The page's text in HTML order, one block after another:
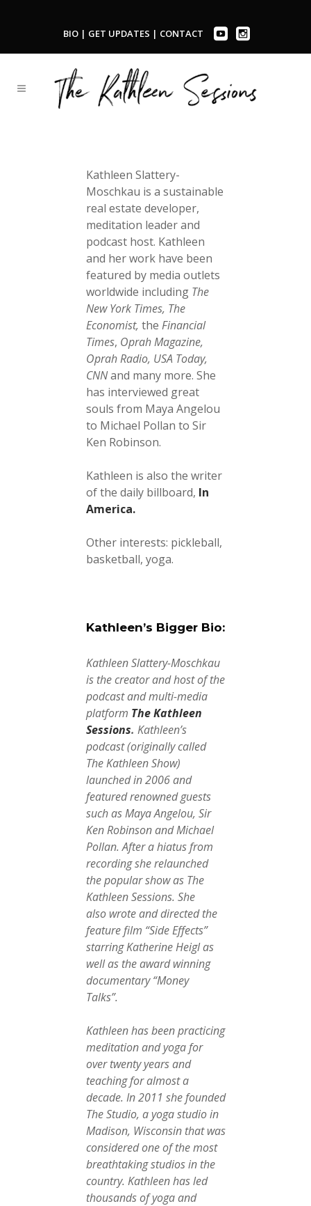
BIO | GET UPDATES | CONTACT
Kathleen Slattery-
Moschkau is a sustainable
real estate developer,
meditation leader and
podcast host. Kathleen
and her work have been
featured by media outlets
worldwide including The
New York Times, The
Economist, the Financial
Times, Oprah Magazine,
Oprah Radio, USA Today,
CNNand many more. She
has interviewed great
souls from Maya Angelou
to Michael Pollan to Sir
Ken Robinson.
Kathleen is also the writer
of the daily billboard, In
America.
Other interests: pickleball,
basketball, yoga.
Kathleen’s Bigger Bio:
Kathleen Slattery-Moschkau
is the creator and host of the
podcast and multi-media
platform The Kathleen
Sessions. Kathleen’s
podcast (originally called
The Kathleen Show)
launched in 2006 and
featured renowned guests
such as Maya Angelou, Sir
Ken Robinson and Michael
Pollan. After a hiatus from
recording she relaunched
the popular show as The
Kathleen Sessions. She
also wrote and directed the
feature film “Side Effects”
starring Katherine Heigl as
well as the award winning
documentary “Money
Talks”.
Kathleen has been practicing
meditation and yoga for
over twenty years and
teaching for almost a
decade. In 2011 she founded
The Studio, a yoga studio in
Madison, Wisconsin that was
considered one of the most
breathtaking studios in the
country. Kathleen has led
thousands of yoga and